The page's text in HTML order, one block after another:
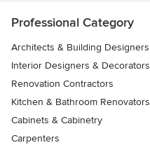
Professional Category
Architects & Building Designers
Interior Designers & Decorators
Renovation Contractors
Kitchen & Bathroom Renovators
Cabinets & Cabinetry
Carpenters